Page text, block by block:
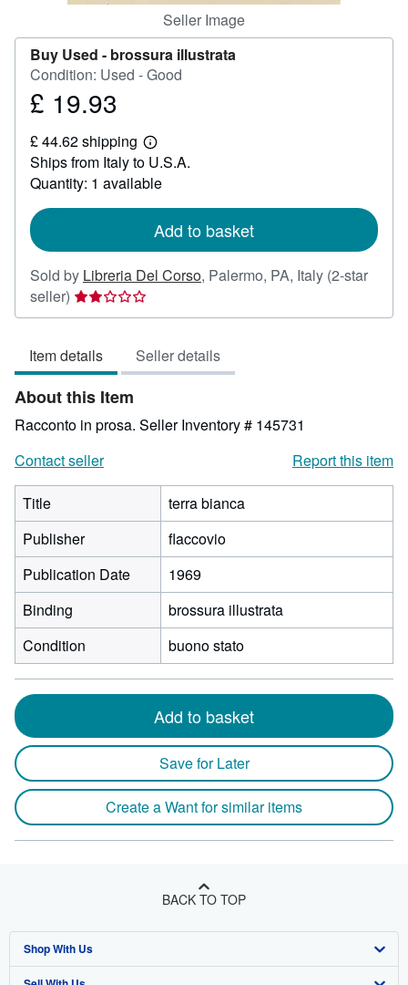
Seller Image
Buy Used - brossura illustrata
Condition: Used - Good
Price
19.93
£ 19.93
£ 44.62 shipping
Learn
more
about
shipping
Ships from Italy to U.S.A.
Quantity: 1 available
Add to basket
Sold by Libreria Del Corso, Palermo, PA, Italy (2-star
seller) Seller
rating
out
of
5
stars
Item details Seller details
About this Item
Racconto in prosa. Seller Inventory # 145731
Contact seller
Report this item
Title
terra bianca
Publisher
flaccovio
Publication Date
1969
Binding
brossura illustrata
Condition
buono stato
Add to basket
Save for Later
Create a Want for similar items
BACK TO TOP
Shop With Us